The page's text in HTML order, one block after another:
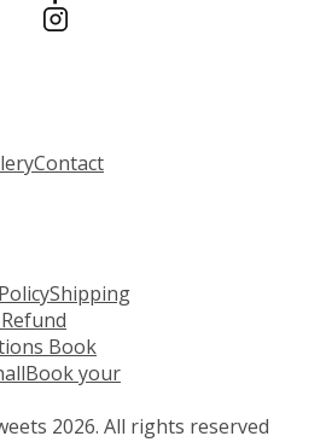
Contact
Shipping
Book
Book your
2026. All rights reserved